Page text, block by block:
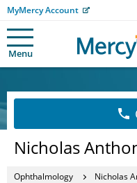
MyMercy Account
Menu
Nicholas
Ophthalmology Nicholas